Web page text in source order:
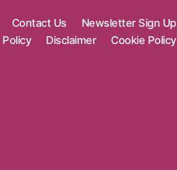
Contact Us
Newsletter Sign Up
Policy Disclaimer Cookie Policy